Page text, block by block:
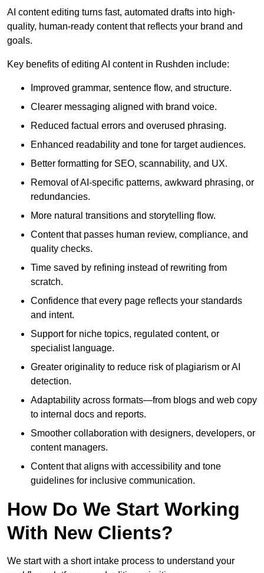
AI content editing turns fast, automated drafts into high-
quality, human-ready content that reflects your brand and
goals.
Key benefits of editing AI content in Rushden include:
Improved grammar, sentence flow, and structure.
Clearer messaging aligned with brand voice.
Reduced factual errors and overused phrasing.
Enhanced readability and tone for target audiences.
Better formatting for SEO, scannability, and UX.
Removal of AI-specific patterns, awkward phrasing, or
redundancies.
More natural transitions and storytelling flow.
Content that passes human review, compliance, and
quality checks.
Time saved by refining instead of rewriting from
scratch.
Confidence that every page reflects your standards
and intent.
Support for niche topics, regulated content, or
specialist language.
Greater originality to reduce risk of plagiarism or AI
detection.
Adaptability across formats—from blogs and web copy
to internal docs and reports.
Smoother collaboration with designers, developers, or
content managers.
Content that aligns with accessibility and tone
guidelines for inclusive communication.
How Do We Start Working
With New Clients?
We start with a short intake process to understand your